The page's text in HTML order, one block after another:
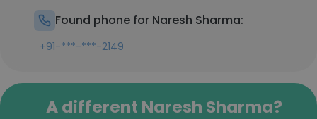
Found phone for Naresh Sharma:
+91-***-***-2149
A different Naresh Sharma?